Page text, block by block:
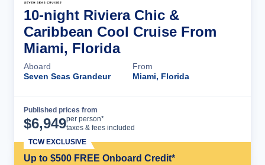
10-night Riviera Chic &
Caribbean Cool Cruise From
Miami, Florida
Aboard
Seven Seas Grandeur
From
Miami, Florida
Published prices from
$6,949per person*
taxes & fees included
Up to $500 FREE Onboard Credit*
TCW EXCLUSIVE